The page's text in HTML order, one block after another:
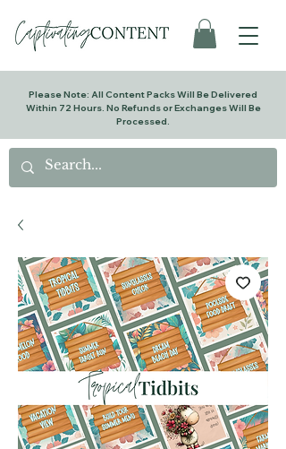
Please Note: All Content Packs Will Be Delivered
Within 72 Hours. No Refunds or Exchanges Will Be
Processed.